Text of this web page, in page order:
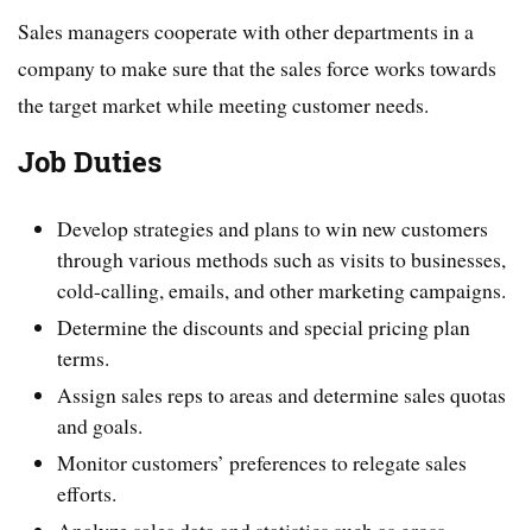
Sales managers cooperate with other departments in a
company to make sure that the sales force works towards
the target market while meeting customer needs.
Job Duties
Develop strategies and plans to win new customers
through various methods such as visits to businesses,
cold-calling, emails, and other marketing campaigns.
Determine the discounts and special pricing plan
terms.
Assign sales reps to areas and determine sales quotas
and goals.
Monitor customers’ preferences to relegate sales
efforts.